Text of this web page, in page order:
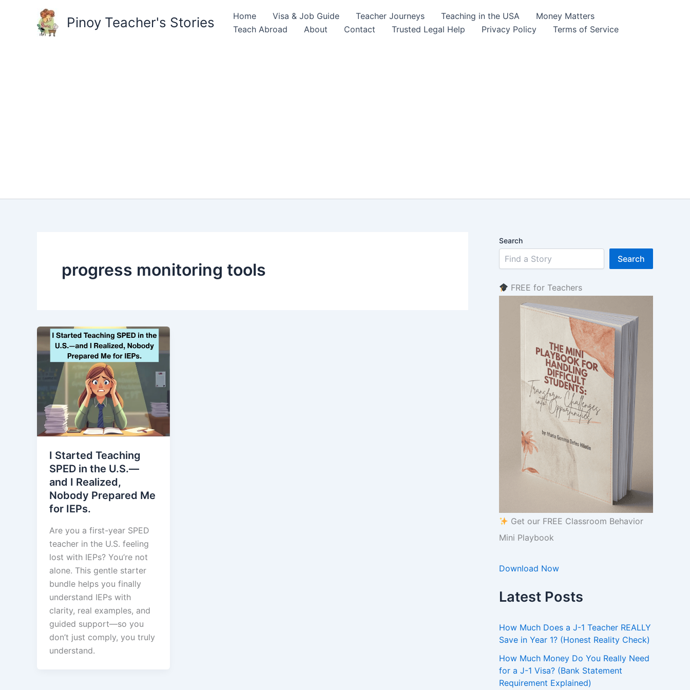
Pinoy Teacher's Stories Home Visa & Job Guide Teacher Journeys Teaching in the USA
Money Matters
Teach Abroad
About Contact Trusted Legal Help Privacy Policy Terms of Service
progress monitoring tools
I Started Teaching
SPED in the U.S.—
and I Realized,
Nobody Prepared Me
for IEPs.
Are you a first-year SPED
teacher in the U.S. feeling
lost with IEPs? You’re not
alone. This gentle starter
bundle helps you finally
understand IEPs with
clarity, real examples, and
guided support—so you
don’t just comply, you truly
understand.
Search
Search
FREE for Teachers
Get our FREE Classroom Behavior
Mini Playbook
Download Now
Latest Posts
How Much Does a J-1 Teacher REALLY
Save in Year 1? (Honest Reality Check)
How Much Money Do You Really Need
for a J-1 Visa? (Bank Statement
Requirement Explained)